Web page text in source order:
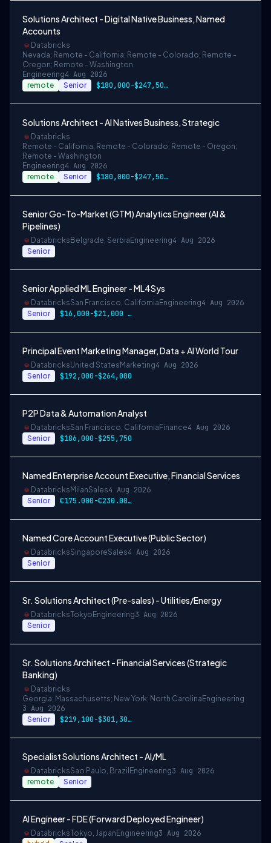
Solutions Architect - Digital Native Business, Named
Accounts
Databricks
Nevada; Remote - California; Remote - Colorado; Remote -
Oregon; Remote - Washington
Engineering4 Aug 2026
remote Senior $180,000-$247,500 USD
Solutions Architect - AI Natives Business, Strategic
Databricks
Remote - California; Remote - Colorado; Remote - Oregon;
Remote - Washington
Engineering4 Aug 2026
remote Senior $180,000-$247,500 USD
Senior Go-To-Market (GTM) Analytics Engineer (AI &
Pipelines)
Databricks Belgrade, Serbia Engineering4 Aug 2026
Senior
Senior Applied ML Engineer - ML4Sys
DatabricksSan Francisco, California Engineering4 Aug 2026
Senior $16,000-$21,000 USD
Principal Event Marketing Manager, Data + AI World Tour
DatabricksUnited States Marketing4 Aug 2026
Senior $192,000-$264,000
P2P Data & Automation Analyst
DatabricksSan Francisco, California Finance4 Aug 2026
Senior $186,000-$255,750
Named Enterprise Account Executive, Financial Services
Databricks MilanSales4 Aug 2026
Senior €175.000-€230.000 EUR
Named Core Account Executive (Public Sector)
DatabricksSingaporeSales4 Aug 2026
Senior
Sr. Solutions Architect (Pre-sales) - Utilities/Energy
DatabricksTokyo Engineering3 Aug 2026
Senior
Sr. Solutions Architect - Financial Services (Strategic
Banking)
Databricks
Georgia; Massachusetts; New York; North Carolina Engineering
3 Aug 2026
Senior $219,100-$301,300 USD
Specialist Solutions Architect - AI/ML
DatabricksSao Paulo, Brazil Engineering3 Aug 2026
remote Senior
AI Engineer - FDE (Forward Deployed Engineer)
DatabricksTokyo, Japan Engineering3 Aug 2026